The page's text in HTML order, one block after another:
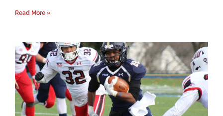
Read More »